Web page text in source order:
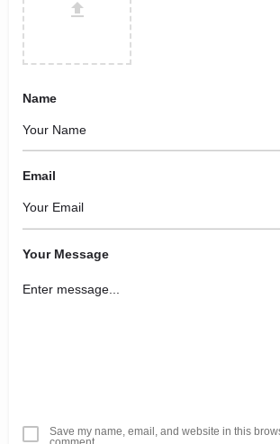
Name
Email
Your Message
Save my name, email, and website in this